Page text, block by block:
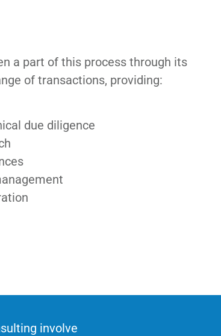
a part of this process through its
of transactions, providing:
due diligence
involve